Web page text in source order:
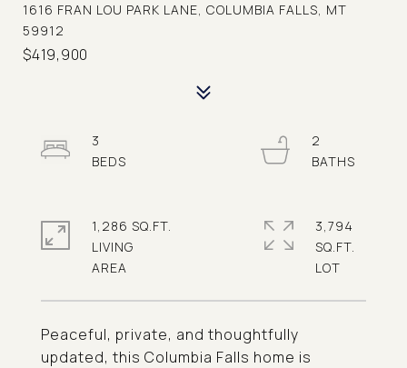
1616 FRAN LOU PARK LANE, COLUMBIA FALLS, MT
59912
$419,900
Peaceful, private, and thoughtfully
updated, this Columbia Falls home is
3
2
1,286 SQ.FT.
LIVING
3,794
SQ.FT.